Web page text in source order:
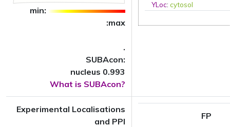
min:
:max
.
SUBAcon:
nucleus 0.993
What is SUBAcon?
YLoc:cytosol
Experimental Localisations
and PPI
FP